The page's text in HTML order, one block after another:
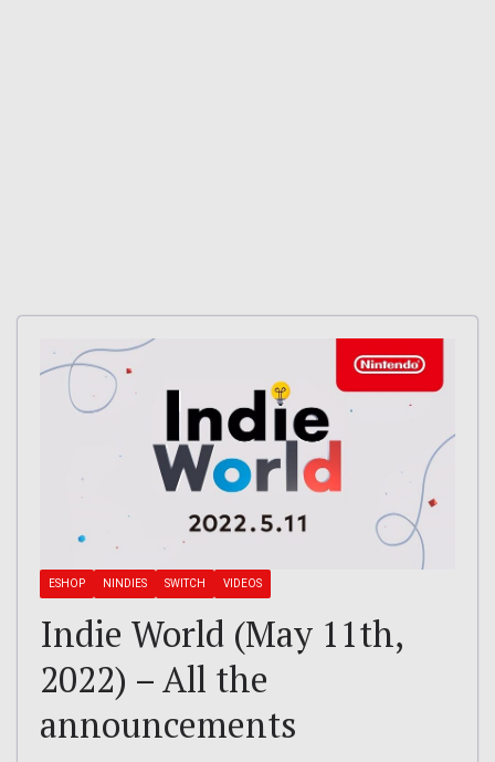
ESHOP NINDIES SWITCH VIDEOS
Indie World (May 11th,
2022) – All the
announcements